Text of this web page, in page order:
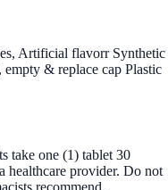
Artificial flavorr Synthetic
& replace cap Plastic
take one (1) tablet 30
healthcare provider. Do not